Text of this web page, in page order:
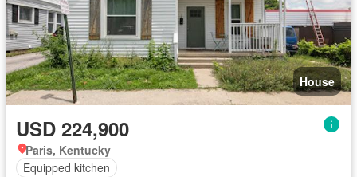
House
USD 224,900
Paris, Kentucky
Equipped kitchen